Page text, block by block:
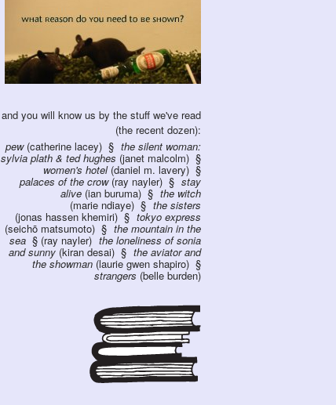
and you will know us by the stuff we've read
(the recent dozen):
pew(catherine lacey) the silent woman:
sylvia plath & ted hughes (janet malcolm)
women's hotel(daniel m. lavery)
palaces of the crow(ray nayler) stay
alive (ian buruma) the witch
(marie ndiaye) the sisters
(jonas hassen khemiri) tokyo express
(seichō matsumoto) the mountain in the
sea (ray nayler) the loneliness of sonia
and sunny (kiran desai) the aviator and
the showman (laurie gwen shapiro)
strangers (belle burden)